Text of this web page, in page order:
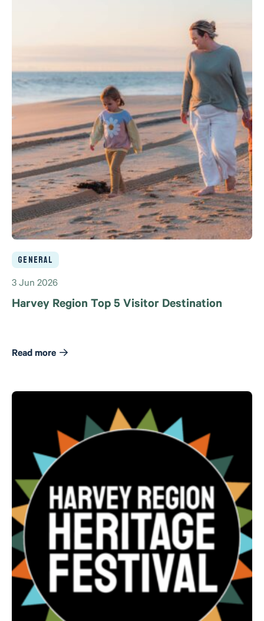
General
3 Jun 2026
Harvey Region Top 5 Visitor Destination
Read more